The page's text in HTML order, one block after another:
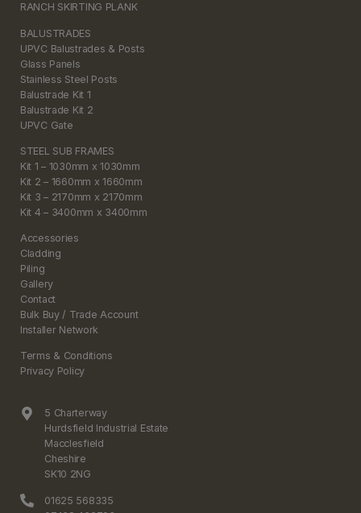
RANCH SKIRTING PLANK
BALUSTRADES
UPVC Balustrades & Posts
Glass Panels
Stainless Steel Posts
Balustrade Kit 1
Balustrade Kit 2
UPVC Gate
STEEL SUB FRAMES
Kit 1 – 1030mm x 1030mm
Kit 2 – 1660mm x 1660mm
Kit 3 – 2170mm x 2170mm
Kit 4 – 3400mm x 3400mm
Accessories
Cladding
Piling
Gallery
Contact
Bulk Buy / Trade Account
Installer Network
Terms & Conditions
Privacy Policy
5 Charterway
Hurdsfield Industrial Estate
Macclesfield
Cheshire
SK10 2NG
01625 568335